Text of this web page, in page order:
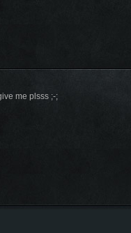
me plsss ;-;